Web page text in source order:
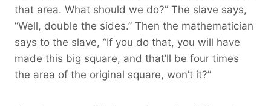
that area. What should we do?” The slave says,
“Well, double the sides.” Then the mathematician
says to the slave, “If you do that, you will have
made this big square, and that’ll be four times
the area of the original square, won’t it?”